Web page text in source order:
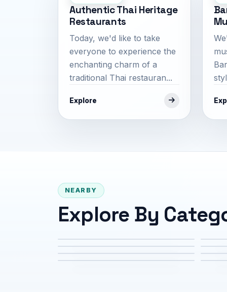
Authentic Thai Heritage
Restaurants
Today, we'd like to take
everyone to experience the
enchanting charm of a
traditional Thai restauran...
Explore
NEARBY
Explore By
Attractions
Services
Tours & Experiences